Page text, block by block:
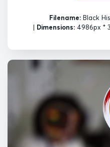
Filename:Black
| Dimensions: 4986px *